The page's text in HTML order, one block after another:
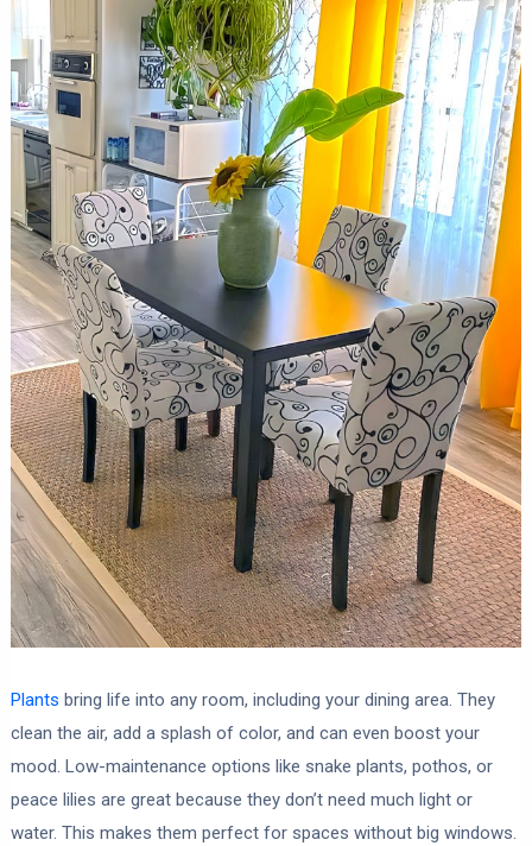
Plants bring life into any room, including your dining area. They
clean the air, add a splash of color, and can even boost your
mood. Low-maintenance options like snake plants, pothos, or
peace lilies are great because they don’t need much light or
water. This makes them perfect for spaces without big windows.